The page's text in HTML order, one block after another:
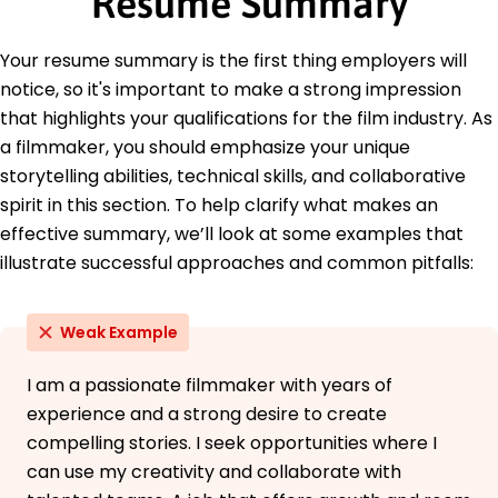
Education
Master's Film Production
University of Southern California Los Angeles,
California
May 2017
Bachelor's Digital Media
New York University New York, New York
May 2015
Your resume summary is the first thing employers will
notice, so it's important to make a strong impression
that highlights your qualifications for the film industry. As
a filmmaker, you should emphasize your unique
storytelling abilities, technical skills, and collaborative
spirit in this section. To help clarify what makes an
effective summary, we’ll look at some examples that
illustrate successful approaches and common pitfalls:
Weak Example
I am a passionate filmmaker with years of
experience and a strong desire to create
compelling stories. I seek opportunities where I
can use my creativity and collaborate with